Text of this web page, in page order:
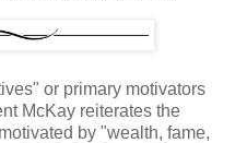
or primary motivators
McKay reiterates the
by "wealth, fame,